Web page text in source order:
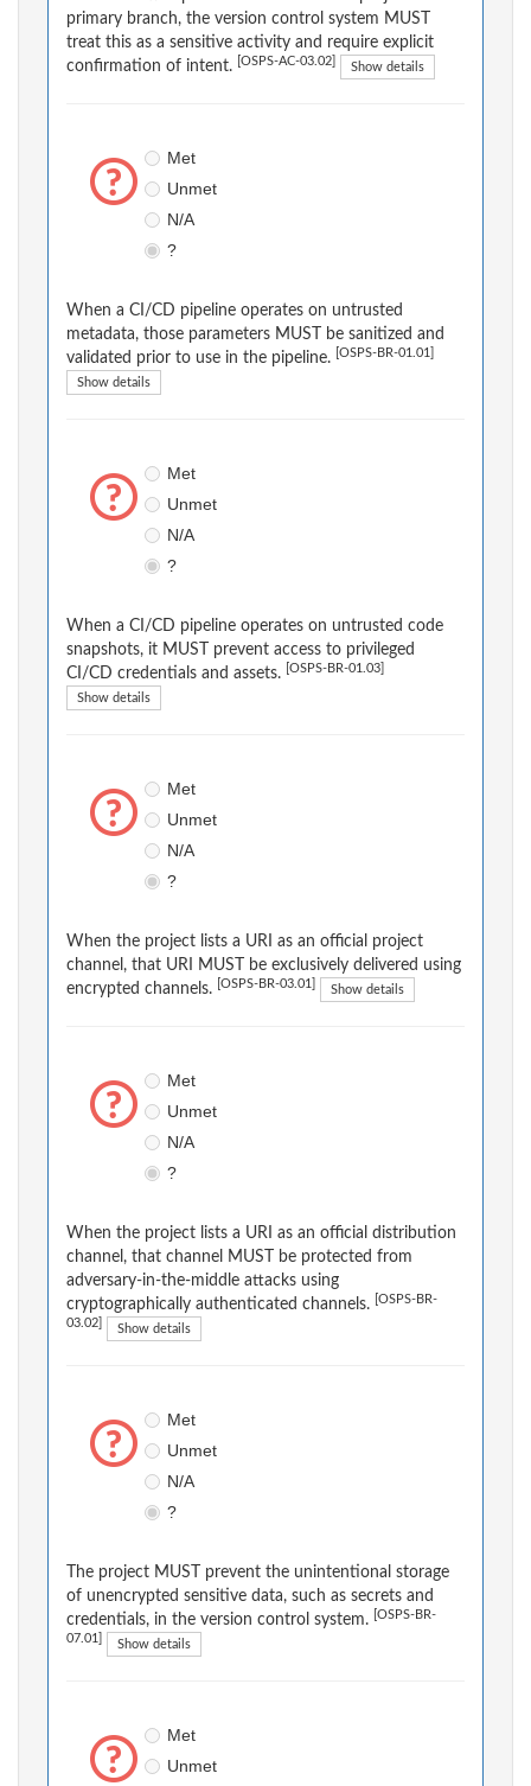
primary branch, the version control system MUST
treat this as a sensitive activity and require explicit
confirmation of intent.
[OSPS-AC-03.02] Show details
Met
Unmet
N/A
?
When a CI/CD pipeline operates on untrusted
metadata, those parameters MUST be sanitized and
validated prior to use in the pipeline.
[OSPS-BR-01.01]
Show details
Met
Unmet
N/A
?
When a CI/CD pipeline operates on untrusted code
snapshots, it MUST prevent access to privileged
CI/CD credentials and assets.
[OSPS-BR-01.03]
Show details
Met
Unmet
N/A
?
When the project lists a URI as an official project
channel, that URI MUST be exclusively delivered using
encrypted channels.
[OSPS-BR-03.01] Show details
Met
Unmet
N/A
?
When the project lists a URI as an official distribution
channel, that channel MUST be protected from
adversary-in-the-middle attacks using
cryptographically authenticated channels.
[OSPS-BR-
03.02] Show details
Met
Unmet
N/A
?
The project MUST prevent the unintentional storage
of unencrypted sensitive data, such as secrets and
credentials, in the version control system.
[OSPS-BR-
07.01] Show details
Met
Unmet